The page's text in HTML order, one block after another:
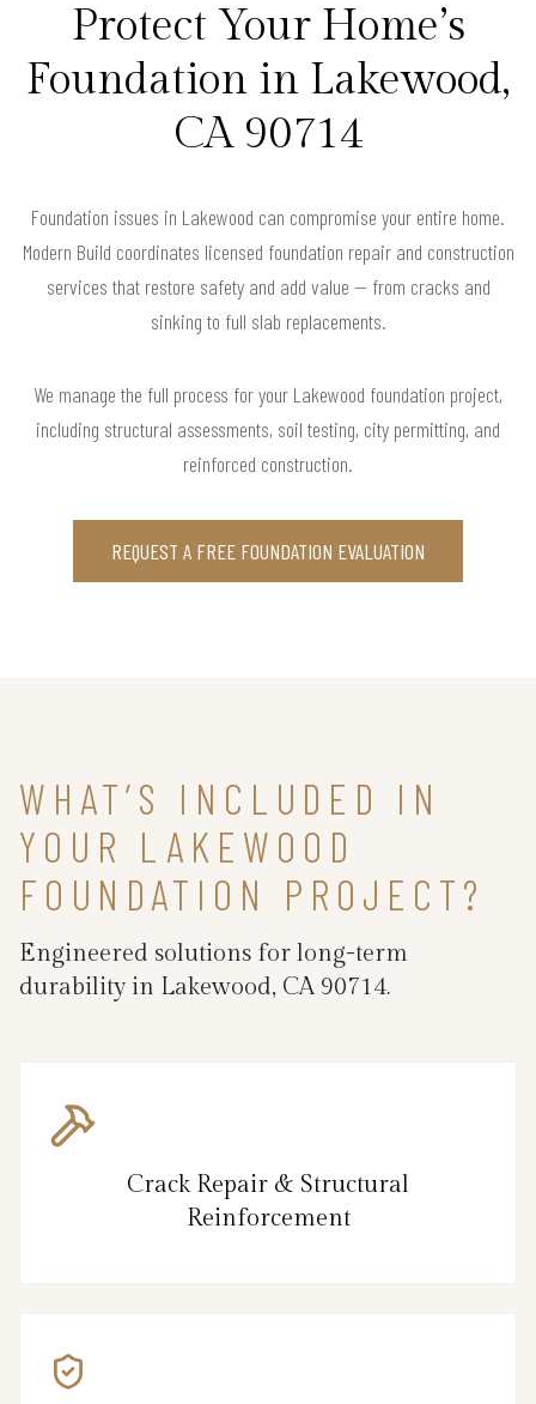
Protect Your Home’s
Foundation in Lakewood,
CA 90714
Foundation issues in Lakewood can compromise your entire home.
Modern Build coordinates licensed foundation repair and construction
services that restore safety and add value — from cracks and
sinking to full slab replacements.
We manage the full process for your Lakewood foundation project,
including structural assessments, soil testing, city permitting, and
reinforced construction.
REQUEST A FREE FOUNDATION EVALUATION
WHAT’S INCLUDED IN
YOUR LAKEWOOD
FOUNDATION PROJECT?
Engineered solutions for long-term
durability in Lakewood, CA 90714.
Crack Repair & Structural
Reinforcement